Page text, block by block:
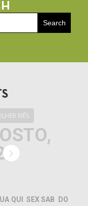
MÊS
QUI SEX SAB DO